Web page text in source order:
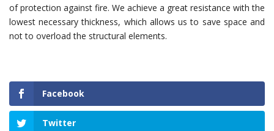
of protection against fire. We achieve a great resistance with the
lowest necessary thickness, which allows us to save space and
not to overload the structural elements.
Facebook
Twitter